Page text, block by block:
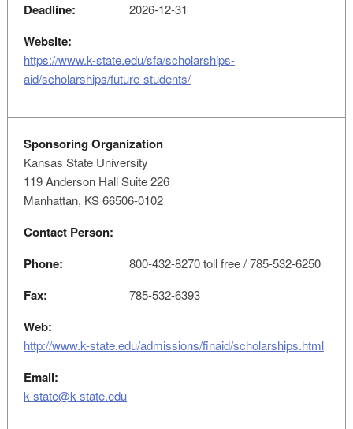
Deadline: 2026-12-31
Website:
https://www.k-state.edu/sfa/scholarships-
aid/scholarships/future-students/
Sponsoring Organization
Kansas State University
119 Anderson Hall Suite 226
Manhattan, KS 66506-0102
Contact Person:
Phone:
800-432-8270 toll free / 785-532-6250
Fax: 785-532-6393
Web:
http://www.k-state.edu/admissions/finaid/scholarships.html
Email:
k-state@k-state.edu